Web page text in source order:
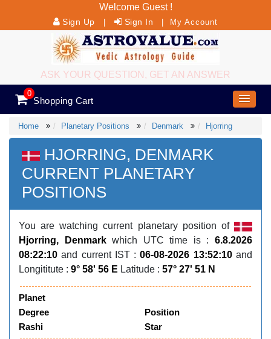
Welcome Guest !
Sign Up Sign In My Account
ASK YOUR QUESTION, GET AN ANSWER
0
Shopping Cart
Home Planetary Positions Denmark Hjorring
HJORRING, DENMARK
CURRENT PLANETARY
POSITIONS
You are watching current planetary position of
Hjorring, Denmarkwhich UTC time is :6.8.2026
08:22:10and current IST :06-08-2026 13:52:10and
Longititute : 9° 58' 56 E Latitude : 57° 27' 51 N
Planet
Degree
Position
Rashi
Star